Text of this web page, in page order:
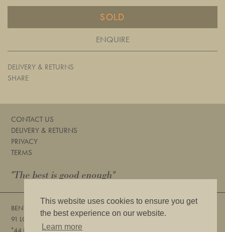
This website uses cookies to ensure you get
the best experience on our website.
Learn more
SOLD
ENQUIRE
DELIVERY & RETURNS
SHARE
CONTACT US
DELIVERY & RETURNS
PRIVACY
TERMS
"The best is good enough"
BENTLEYS
91 LOWER SLOANE STREET, LONDON, SW1W 8DA
+44 (0) 20 7730 6832